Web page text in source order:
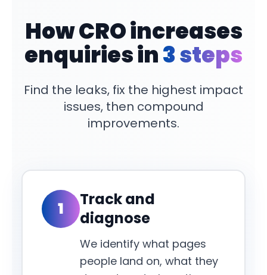
How CRO increases
enquiries in3 steps
Find the leaks, fix the highest impact
issues, then compound
improvements.
1
Track and
diagnose
We identify what pages
people land on, what they